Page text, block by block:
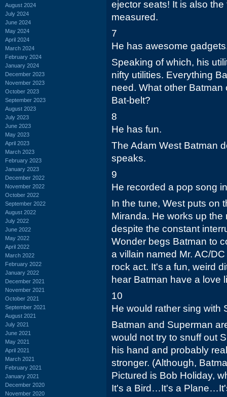
August 2024
July 2024
June 2024
May 2024
April 2024
March 2024
February 2024
January 2024
December 2023
November 2023
October 2023
September 2023
August 2023
July 2023
June 2023
May 2023
April 2023
March 2023
February 2023
January 2023
December 2022
November 2022
October 2022
September 2022
August 2022
July 2022
June 2022
May 2022
April 2022
March 2022
February 2022
January 2022
December 2021
November 2021
October 2021
September 2021
August 2021
July 2021
June 2021
May 2021
April 2021
March 2021
February 2021
January 2021
December 2020
November 2020
ejector seats! It is also
measured.
7
He has awesome
Speaking of which, his
nifty utilities. Everything
need. What other
Bat-belt?
8
He has fun.
The Adam West Batman
speaks.
9
He recorded a pop song
In the tune, West puts on
Miranda. He works up
despite the constant
Wonder begs Batman to
a villain named Mr. AC/
rock act. It's a fun, weird
hear Batman have a love
10
He would rather sing with
Batman and Superman
would not try to snuff out
his hand and probably
stronger. (Although,
Pictured is Bob Holiday,
It's a Bird…It's a